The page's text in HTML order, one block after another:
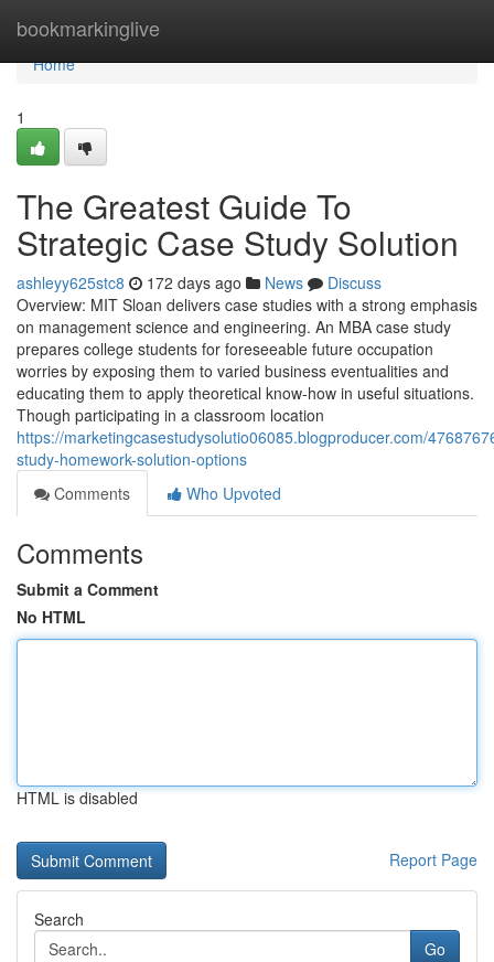
bookmarkinglive
Home
Home
1
The Greatest Guide To
Strategic Case Study Solution
ashleyy625stc8 172 days ago News
Discuss
Overview: MIT Sloan delivers case studies with a strong emphasis
on management science and engineering. An MBA case study
prepares college students for foreseeable future occupation
worries by exposing them to varied business eventualities and
educating them to apply theoretical know-how in useful situations.
Though participating in a classroom location
https://marketingcasestudysolutio06085.blogproducer.com/
study-homework-solution-options
Comments
Who Upvoted
Comments
Submit a Comment
No HTML
HTML is disabled
Report Page
Search
Go